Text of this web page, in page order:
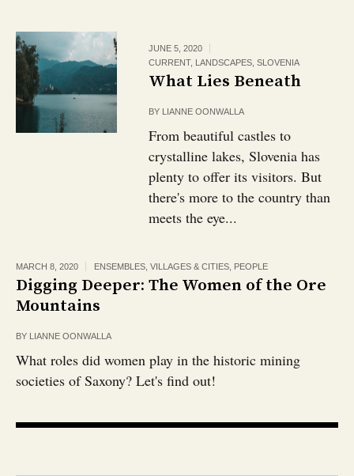
JUNE 5, 2020
CURRENT, LANDSCAPES ,SLOVENIA
What Lies Beneath
BY LIANNE OONWALLA
From beautiful castles to
crystalline lakes, Slovenia has
plenty to offer its visitors. But
there's more to the country than
meets the eye...
MARCH 8, 2020 ENSEMBLES, VILLAGES & CITIES PEOPLE
Digging Deeper: The Women of the Ore
Mountains
BY LIANNE OONWALLA
What roles did women play in the historic mining
societies of Saxony? Let's find out!